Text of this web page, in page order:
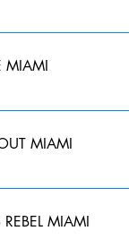
like to thank
MIAMI
@voyagemiami
MIAMI
sat down
– SHOUTOUT
MIAMI